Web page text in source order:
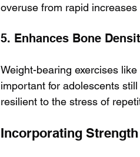
overuse from rapid
5. Enhances Bone
Weight-bearing exercises
important for adolescents
resilient to the stress of
Incorporating